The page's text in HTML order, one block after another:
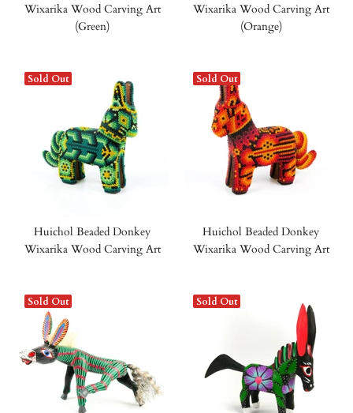
Wixarika Wood Carving Art
(Green)
Wixarika Wood Carving Art
(Orange)
Sold Out
Huichol Beaded Donkey
Wixarika Wood Carving Art
Sold Out
Huichol Beaded Donkey
Wixarika Wood Carving Art
Sold Out Sold Out